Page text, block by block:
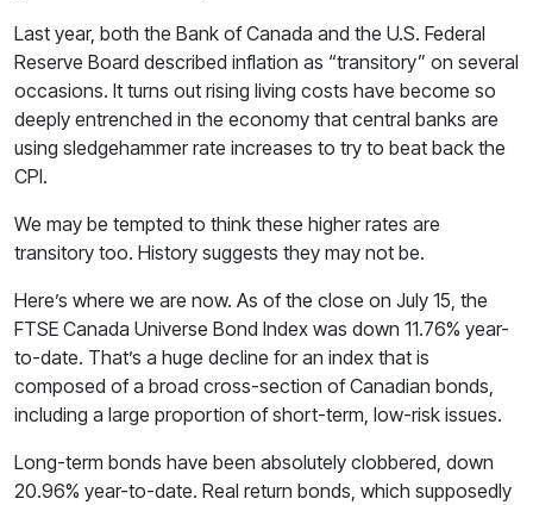
Last year, both the Bank of Canada and the U.S. Federal
Reserve Board described inflation as “transitory” on several
occasions. It turns out rising living costs have become so
deeply entrenched in the economy that central banks are
using sledgehammer rate increases to try to beat back the
CPI.
We may be tempted to think these higher rates are
transitory too. History suggests they may not be.
Here’s where we are now. As of the close on July 15, the
FTSE Canada Universe Bond Index was down 11.76% year-
to-date. That’s a huge decline for an index that is
composed of a broad cross-section of Canadian bonds,
including a large proportion of short-term, low-risk issues.
Long-term bonds have been absolutely clobbered, down
20.96% year-to-date. Real return bonds, which supposedly